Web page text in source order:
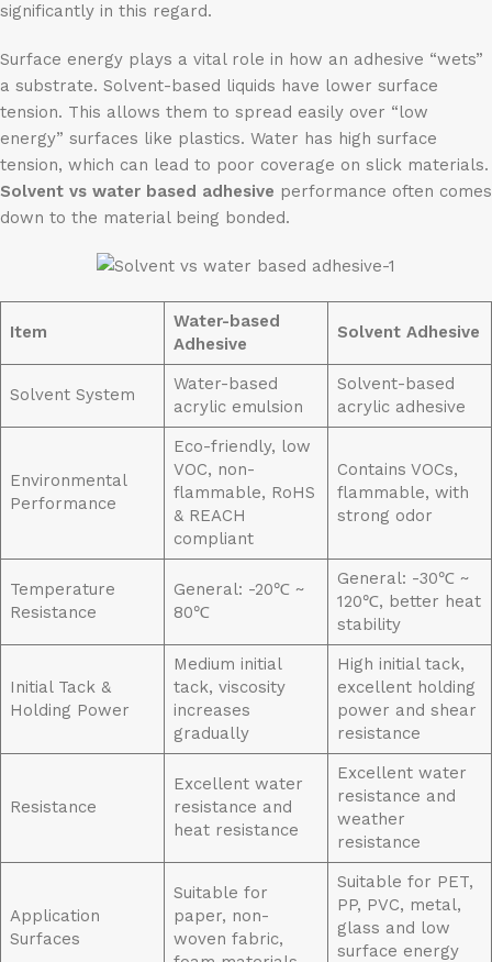
significantly in this regard.
Surface energy plays a vital role in how an adhesive “wets”
a substrate. Solvent-based liquids have lower surface
tension. This allows them to spread easily over “low
energy” surfaces like plastics. Water has high surface
tension, which can lead to poor coverage on slick materials.
Solvent vs water based adhesive performance often comes
down to the material being bonded.
Item
Water-based
Adhesive
SolventAdhesive
Solvent System
Water-based
acrylic emulsion
Solvent-based
acrylic adhesive
Environmental
Performance
Eco-friendly, low
VOC, non-
flammable, RoHS
& REACH
compliant
Contains VOCs,
flammable, with
strong odor
Temperature
Resistance
General: -20℃ ~
80℃
General: -30℃ ~
120℃, better heat
stability
Initial Tack &
Holding Power
Medium initial
tack, viscosity
increases
gradually
High initial tack,
excellent holding
power and shear
resistance
Resistance
Excellent water
resistance and
heat resistance
Excellent water
resistance and
weather
resistance
Application
Surfaces
Suitable for
paper, non-
woven fabric,
Suitable for PET,
PP, PVC, metal,
glass and low
surface energy